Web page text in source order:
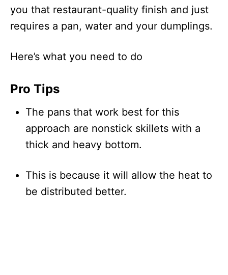
you that restaurant-quality finish and just
requires a pan, water and your dumplings.
Here’s what you need to do
Pro Tips
The pans that work best for this
approach are nonstick skillets with a
thick and heavy bottom.
This is because it will allow the heat to
be distributed better.